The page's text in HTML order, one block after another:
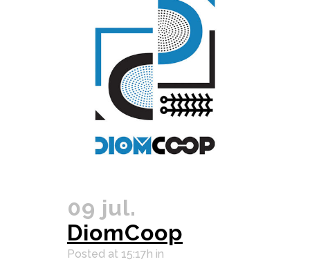
09 jul.
DiomCoop
Posted at 15:17h in